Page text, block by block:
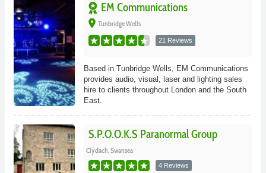
EM Communications
place Tunbridge Wells
21 Reviews
Based in Tunbridge Wells, EM Communications
provides audio, visual, laser and lighting sales
hire to clients throughout London and the South
East.
S.P.O.O.K.S Paranormal Group
Clydach, Swansea
4 Reviews